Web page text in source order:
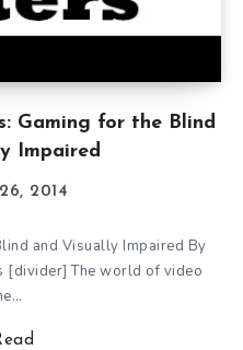
Gaming for the Blind
Impaired
2014
and Visually Impaired By
[divider] The world of video